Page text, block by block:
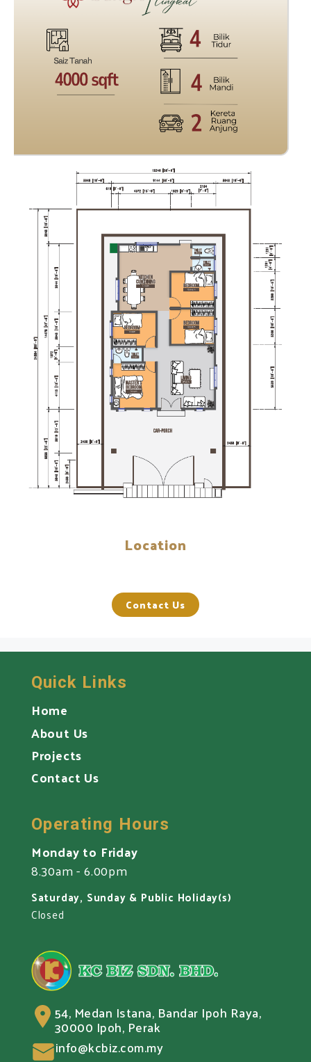
Location
Contact Us
Quick Links
Home
About Us
Projects
Contact Us
Operating Hours
Monday to Friday
8.30am - 6.00pm
Saturday, Sunday & Public Holiday(s)
Closed
54, Medan Istana, Bandar Ipoh Raya,
30000 Ipoh, Perak
info@kcbiz.com.my